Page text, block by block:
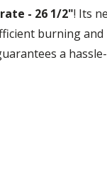
- 26 1/2"! Its
burning
a